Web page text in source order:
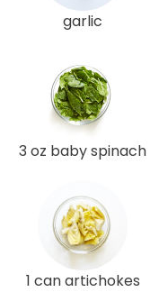
garlic
3 oz baby spinach
1 can artichokes